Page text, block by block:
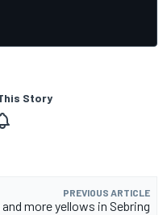
Story
PREVIOUS ARTICLE
more yellows in Sebring